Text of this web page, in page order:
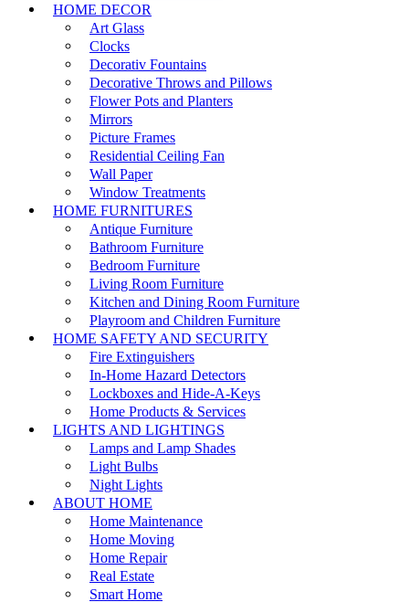
HOME DECOR
Art Glass
Clocks
Decorativ Fountains
Decorative Throws and Pillows
Flower Pots and Planters
Mirrors
Picture Frames
Residential Ceiling Fan
Wall Paper
Window Treatments
HOME FURNITURES
Antique Furniture
Bathroom Furniture
Bedroom Furniture
Living Room Furniture
Kitchen and Dining Room Furniture
Playroom and Children Furniture
HOME SAFETY AND SECURITY
Fire Extinguishers
In-Home Hazard Detectors
Lockboxes and Hide-A-Keys
Home Products & Services
LIGHTS AND LIGHTINGS
Lamps and Lamp Shades
Light Bulbs
Night Lights
ABOUT HOME
Home Maintenance
Home Moving
Home Repair
Real Estate
Smart Home